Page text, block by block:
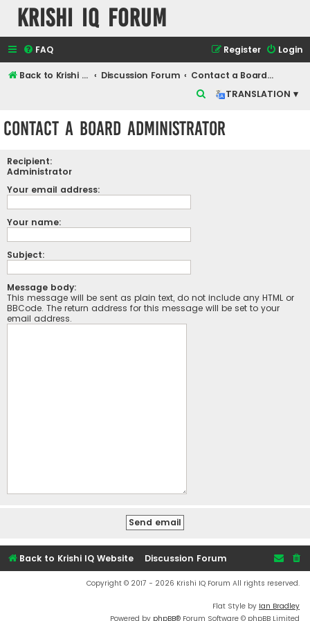
Krishi IQ Forum
FAQ Login
Register
Back to Krishi IQ Website Discussion Forum
Contact a Board Administrator
TRANSLATION ▾
Contact a Board Administrator
Recipient:
Administrator
Your email address:
Your name:
Subject:
Message body:
This message will be sent as plain text, do not include any HTML or
BBCode. The return address for this message will be set to your
email address.
Back to Krishi IQ Website Discussion Forum
Copyright © 2017 - 2026 Krishi IQ Forum All rights reserved.
Flat Style by Ian Bradley
Powered by phpBB® Forum Software © phpBB Limited